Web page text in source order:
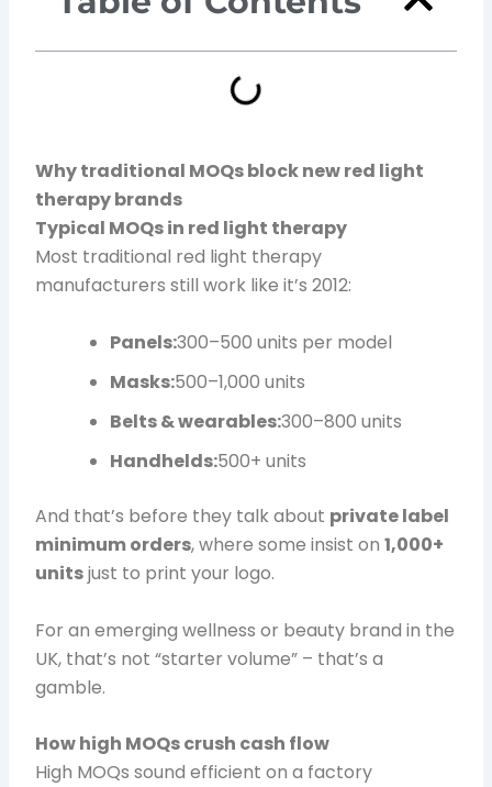
Why traditional MOQs block new red light
therapy brands
Typical MOQs in red light therapy
Most traditional red light therapy
manufacturers still work like it’s 2012:
Panels:300–500 units per model
Masks:500–1,000 units
Belts & wearables:300–800 units
Handhelds:500+ units
And that’s before they talk about private label
minimum orders, where some insist on1,000+
unitsjust to print your logo.
For an emerging wellness or beauty brand in the
UK, that’s not “starter volume” – that’s a
gamble.
How high MOQs crush cash flow
High MOQs sound efficient on a factory